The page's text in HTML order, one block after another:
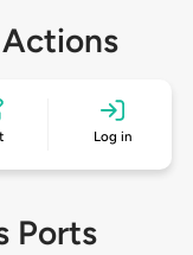
Log in
Ports